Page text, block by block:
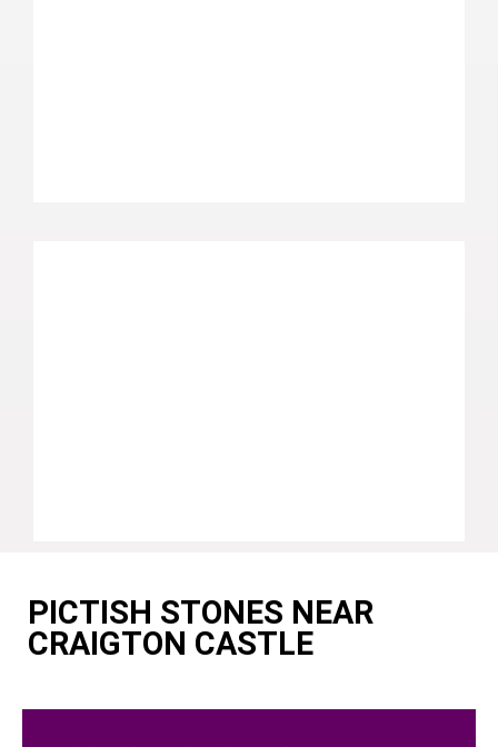
PICTISH STONES NEAR
CRAIGTON CASTLE